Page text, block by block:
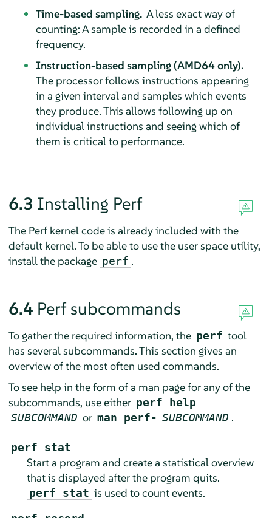
Time-based sampling. A less exact way of
counting: A sample is recorded in a defined
frequency.
Instruction-based sampling (AMD64 only).
The processor follows instructions appearing
in a given interval and samples which events
they produce. This allows following up on
individual instructions and seeing which of
them is critical to performance.
6.3 Installing Perf
The Perf kernel code is already included with the
default kernel. To be able to use the user space utility,
install the package perf .
6.4 Perf subcommands
To gather the required information, the perf tool
has several subcommands. This section gives an
overview of the most often used commands.
To see help in the form of a man page for any of the
subcommands, use either perf help
SUBCOMMAND or man perf- SUBCOMMAND .
perf stat
Start a program and create a statistical overview
that is displayed after the program quits.
perf stat is used to count events.